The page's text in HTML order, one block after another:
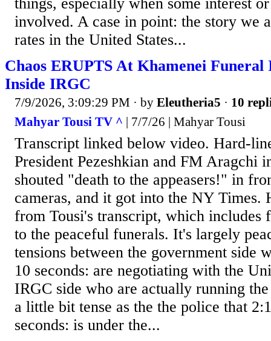
things, especially when some interest
involved. A case in point: the story we
rates in the United States...
Chaos ERUPTS At Khamenei
Inside IRGC
7/9/2026, 3:09:29 PM · by Eleutheria5 · 10
Mahyar Tousi TV ^ | 7/7/26 | Mahyar Tousi
Transcript linked below video. Hard-
President Pezeshkian and FM Aragchi
shouted "death to the appeasers!" in
cameras, and it got into the NY Times.
from Tousi's transcript, which includes
to the peaceful funerals. It's largely
tensions between the government side
10 seconds: are negotiating with the
IRGC side who are actually running
a little bit tense as the the police that
seconds: is under the...